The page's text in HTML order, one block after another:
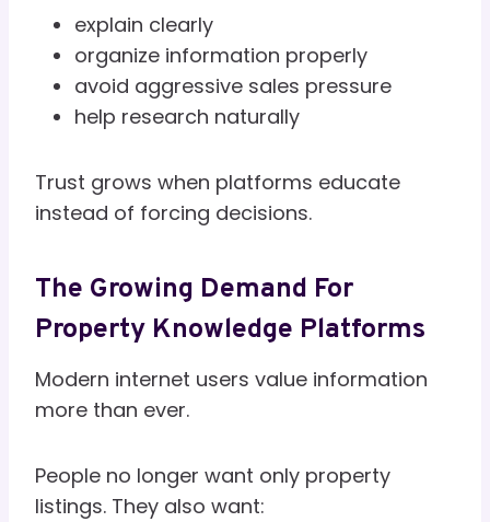
explain clearly
organize information properly
avoid aggressive sales pressure
help research naturally
Trust grows when platforms educate
instead of forcing decisions.
The Growing Demand For
Property Knowledge Platforms
Modern internet users value information
more than ever.
People no longer want only property
listings. They also want: